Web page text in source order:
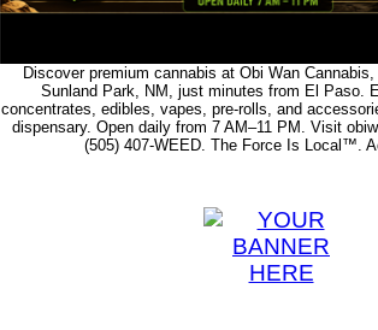
Discover premium cannabis at Obi Wan
Sunland Park, NM, just minutes from El Paso.
concentrates, edibles, vapes, pre-rolls, and
dispensary. Open daily from 7 AM–11 PM. Visit
(505) 407-WEED. The Force Is Local™.